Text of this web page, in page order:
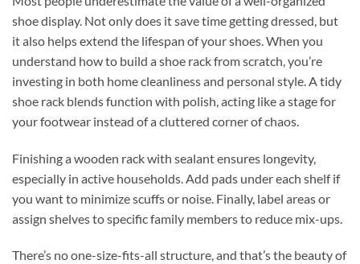
shoe display. Not only does it save time getting dressed, but
it also helps extend the lifespan of your shoes. When you
understand how to build a shoe rack from scratch, you’re
investing in both home cleanliness and personal style. A tidy
shoe rack blends function with polish, acting like a stage for
your footwear instead of a cluttered corner of chaos.
Finishing a wooden rack with sealant ensures longevity,
especially in active households. Add pads under each shelf if
you want to minimize scuffs or noise. Finally, label areas or
assign shelves to specific family members to reduce mix-ups.
There’s no one-size-fits-all structure, and that’s the beauty of